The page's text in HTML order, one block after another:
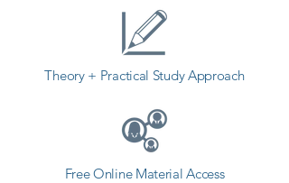
Theory + Practical Study Approach
Free Online Material Access